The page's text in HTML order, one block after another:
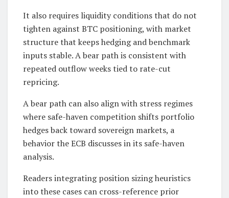
It also requires liquidity conditions that do not
tighten against BTC positioning, with market
structure that keeps hedging and benchmark
inputs stable. A bear path is consistent with
repeated outflow weeks tied to rate-cut
repricing.
A bear path can also align with stress regimes
where safe-haven competition shifts portfolio
hedges back toward sovereign markets, a
behavior the ECB discusses in its safe-haven
analysis.
Readers integrating position sizing heuristics
into these cases can cross-reference prior